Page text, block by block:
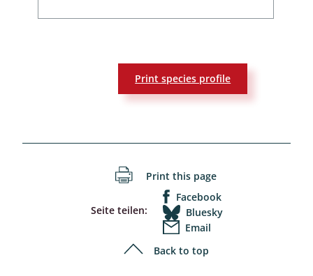
Print species profile
Print this page
Seite teilen:
Facebook
Bluesky
Email
Back to top